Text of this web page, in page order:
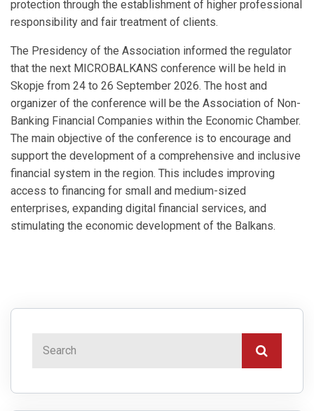
protection through the establishment of higher professional
responsibility and fair treatment of clients.
The Presidency of the Association informed the regulator
that the next MICROBALKANS conference will be held in
Skopje from 24 to 26 September 2026. The host and
organizer of the conference will be the Association of Non-
Banking Financial Companies within the Economic Chamber.
The main objective of the conference is to encourage and
support the development of a comprehensive and inclusive
financial system in the region. This includes improving
access to financing for small and medium-sized
enterprises, expanding digital financial services, and
stimulating the economic development of the Balkans.